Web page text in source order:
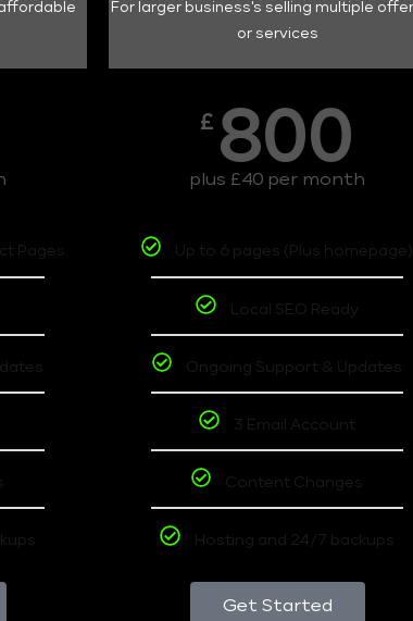
Pages
For larger business's selling multiple
or services
£ 800
plus £40 per month
Up to 6 pages (Plus homepage)
Local SEO Ready
Ongoing Support & Updates
3 Email Account
Content Changes
Hosting and 24/7 backups
Get Started